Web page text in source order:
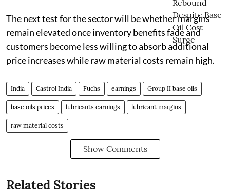
The next test for the sector will be whether margins
remain elevated once inventory benefits fade and
customers become less willing to absorb additional
price increases while raw material costs remain high.
India Castrol India Fuchs earnings Group II base oils
base oils prices lubricants earnings lubricant margins
raw material costs
Show Comments
Related Stories